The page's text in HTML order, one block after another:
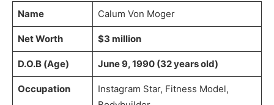
Name Calum Von Moger
Net Worth $3 million
D.O.B (Age) June 9, 1990 (32 years old)
Occupation
Instagram Star, Fitness Model,